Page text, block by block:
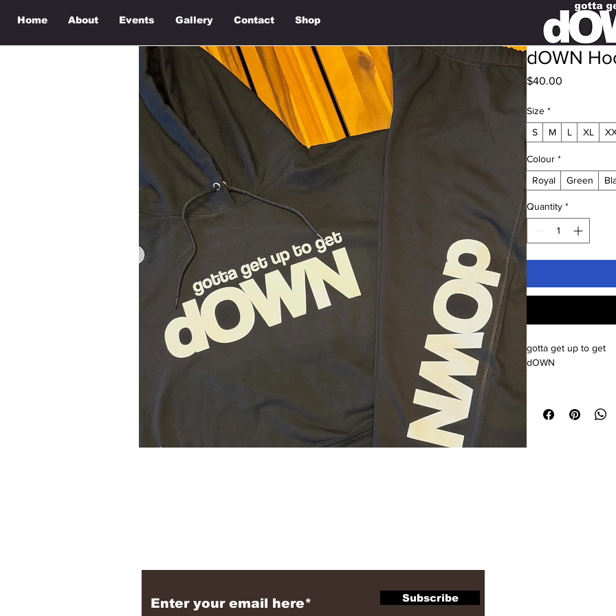
Home About Events Gallery Contact Shop
dOWN
$40.00
Size *
S
M L XL
Colour *
Royal
Green
Quantity *
gotta get up to get
dOWN
Subscribe